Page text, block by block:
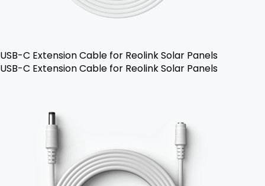
USB-C Extension Cable for Reolink Solar Panels
USB-C Extension Cable for Reolink Solar Panels